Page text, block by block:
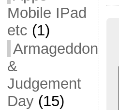
Mobile IPad
etc (1)
Armageddon
&
Judgement
Day(15)